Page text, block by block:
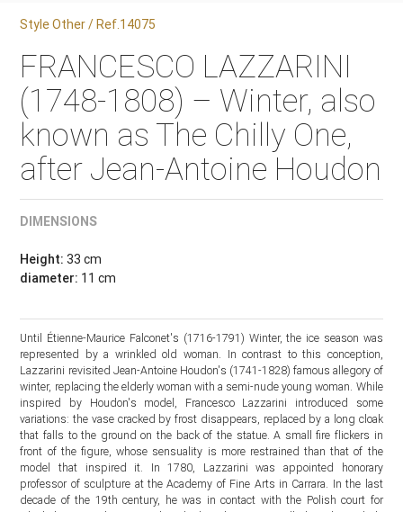
Style Other / Ref.14075
FRANCESCO LAZZARINI
(1748-1808) – Winter, also
known as The Chilly One,
after Jean-Antoine Houdon
DIMENSIONS
Height: 33 cm
diameter: 11 cm
Until Étienne-Maurice Falconet's (1716-1791) Winter, the ice season was
represented by a wrinkled old woman. In contrast to this conception,
Lazzarini revisited Jean-Antoine Houdon's (1741-1828) famous allegory of
winter, replacing the elderly woman with a semi-nude young woman. While
inspired by Houdon's model, Francesco Lazzarini introduced some
variations: the vase cracked by frost disappears, replaced by a long cloak
that falls to the ground on the back of the statue. A small fire flickers in
front of the figure, whose sensuality is more restrained than that of the
model that inspired it. In 1780, Lazzarini was appointed honorary
professor of sculpture at the Academy of Fine Arts in Carrara. In the last
decade of the 19th century, he was in contact with the Polish court for